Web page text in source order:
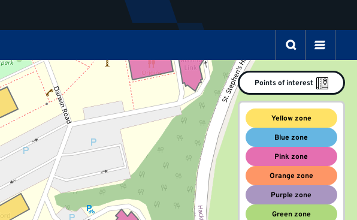
Points of interest
Yellow zone
Blue zone
Pink zone
Orange zone
Purple zone
Green zone